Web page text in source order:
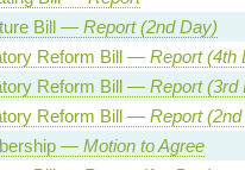
Bill — Report (2nd Day)
Reform Bill — Report (4th
Reform Bill — Report (3rd
Reform Bill — Report
— Motion to Agree